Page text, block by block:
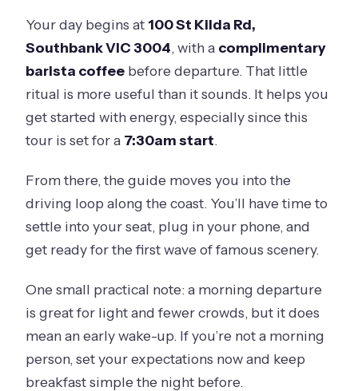
Your day begins at 100 St Kilda Rd,
Southbank VIC 3004, with a complimentary
barista coffee before departure. That little
ritual is more useful than it sounds. It helps you
get started with energy, especially since this
tour is set for a 7:30am start.
From there, the guide moves you into the
driving loop along the coast. You’ll have time to
settle into your seat, plug in your phone, and
get ready for the first wave of famous scenery.
One small practical note: a morning departure
is great for light and fewer crowds, but it does
mean an early wake-up. If you’re not a morning
person, set your expectations now and keep
breakfast simple the night before.